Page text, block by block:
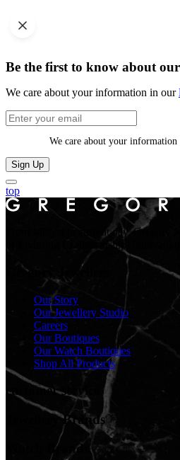
Be the first to know about our
We care about your information in our
We care about your
Sign Up
top
From Midyat to current day. Gregory
of Enduring Craftsmanship, Innovation
Gregory Jewellers
Our Story
Our Jewellery Studio
Careers
Our Boutiques
Our Watch Boutiques
Shop All Products
customer service
Jewellery Brands
Watch Brands